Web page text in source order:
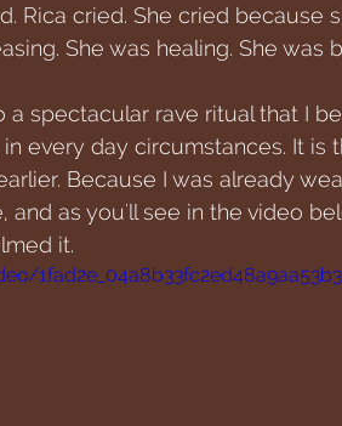
Rica cried. She cried because
She was healing. She was
a spectacular rave ritual that I
every day circumstances. It is
Because I was already
and as you'll see in the video
it.